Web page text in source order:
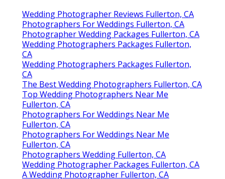
Wedding Photographer Reviews Fullerton, CA
Photographers For Weddings Fullerton, CA
Photographer Wedding Packages Fullerton, CA
Wedding Photographers Packages Fullerton,
CA
Wedding Photographers Packages Fullerton,
CA
The Best Wedding Photographers Fullerton, CA
Top Wedding Photographers Near Me
Fullerton, CA
Photographers For Weddings Near Me
Fullerton, CA
Photographers For Weddings Near Me
Fullerton, CA
Photographers Wedding Fullerton, CA
Wedding Photographer Packages Fullerton, CA
A Wedding Photographer Fullerton, CA